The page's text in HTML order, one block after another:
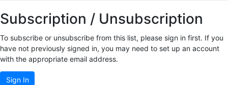
Subscription / Unsubscription
To subscribe or unsubscribe from this list, please sign in first. If you
have not previously signed in, you may need to set up an account
with the appropriate email address.
Sign In